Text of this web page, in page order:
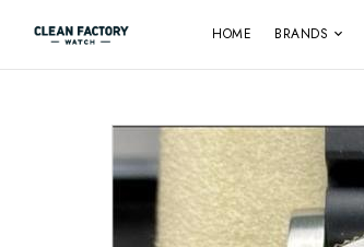
HOME BRANDS